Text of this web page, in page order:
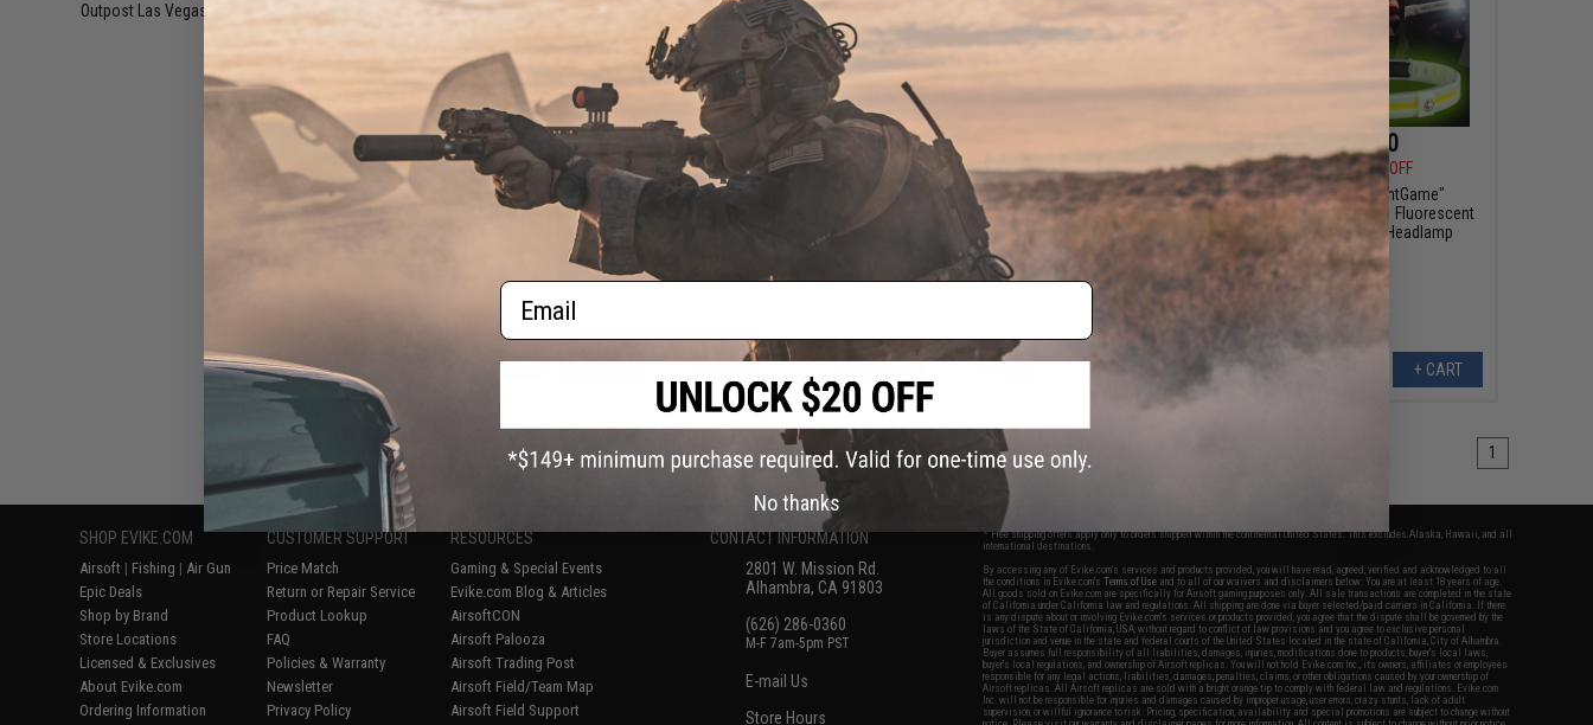
Outpost Las Vegas (NV)
$5.10
$6.00
15% OFF
Evike.com M4 AR15 Magazine
Shaped Accessory Tool Box
(Color: Blue / Evike.com)
$10.50
$15.00
30% OFF
Battle Blaster Collapsible Soaking
Bucket for Gel Ball / Fishing /
$5.00
25% OFF
Evike.com Tactical Compact
Pocket Tool
$15.00
$18.00
17% OFF
Evike.com "NightGame"
Rechargeable 4-in-1 Fluorescent
200 Lumen LED Headlamp
+ CART
Displaying 8(of8 products) 1
SHOP EVIKE.COM
Airsoft | Fishing | Air Gun
Epic Deals
Shop by Brand
Store Locations
Licensed & Exclusives
About Evike.com
Ordering Information
CUSTOMER SUPPORT
Price Match
Return or Repair Service
Product Lookup
FAQ
Policies & Warranty
Newsletter
Privacy Policy
RESOURCES
Gaming & Special Events
Evike.com Blog & Articles
AirsoftCON
Airsoft Palooza
Airsoft Trading Post
Airsoft Field/Team Map
Airsoft Field Support
CONTACT INFORMATION
2801 W. Mission Rd.
Alhambra, CA 91803
(626) 286-0360
M-F 7am-5pm PST
E-mail Us
Store Hours
* Free shipping offers apply only to orders shipped within the continental United States. This excludes Alaska, Hawaii, and all
international destinations.
By accessing any of Evike.com's services and products provided, you will have read, agreed, verified and acknowledged to all
the conditions in Evike.com'sTerms of Use and to all of our waivers and disclaimers below: You are at least 18 years of age.
All goods sold on Evike.com are specifically for Airsoft gaming purposes only. All sale transactions are completed in the state
of California under California law and regulations. All shipping are done via buyer selected/paid carriers in California. If there
is any dispute about or involving Evike.com's services or products provided, you agree that the dispute shall be governed by the
laws of the State of California, USA, without regard to conflict of law provisions and you agree to exclusive personal
jurisdiction and venue in the state and federal courts of the United States located in the state of California, City of Alhambra.
Buyer assumes full responsibility of all liabilities, damages, injuries, modifications done to products, buyer's local laws,
buyer's local regulations, and ownership of Airsoft replicas. You will not hold Evike.com Inc., its owners, affiliates or employees
responsible for any legal actions, liabilities, damages, penalties, claims, or other obligations caused by your ownership of
Airsoft replicas. All Airsoft replicas are sold with a bright orange tip to comply with federal law and regulations. Evike.com
Inc. will not be responsible for injuries and damages caused by improper usage, user errors, crazy stunts, lack of adult
supervision, or willful ignorance to risk. Pricing, specification, availability and special promotions are subject to change without
Email
No thanks